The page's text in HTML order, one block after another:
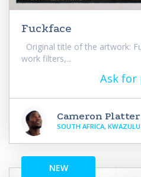
Fuckface
Original title of the artwork:
work filters,...
Ask for
Cameron Platter
SOUTH AFRICA,
NEW